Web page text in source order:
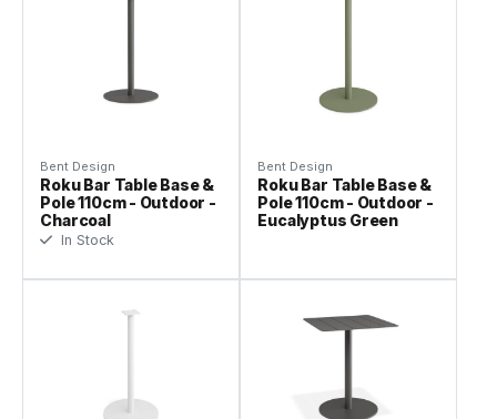
Bent Design
Roku Bar Table Base &
Pole 110cm - Outdoor -
Charcoal
In Stock
Bent Design
Roku Bar Table Base &
Pole 110cm - Outdoor -
Eucalyptus Green